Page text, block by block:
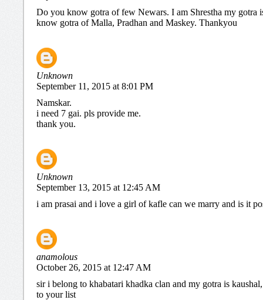
Do you know gotra of few Newars. I am Shrestha my gotra
know gotra of Malla, Pradhan and Maskey. Thankyou
Unknown
September 11, 2015 at 8:01 PM
Namskar.
i need 7 gai. pls provide me.
thank you.
Unknown
September 13, 2015 at 12:45 AM
i am prasai and i love a girl of kafle can we marry and is it
anamolous
October 26, 2015 at 12:47 AM
sir i belong to khabatari khadka clan and my gotra is
to your list